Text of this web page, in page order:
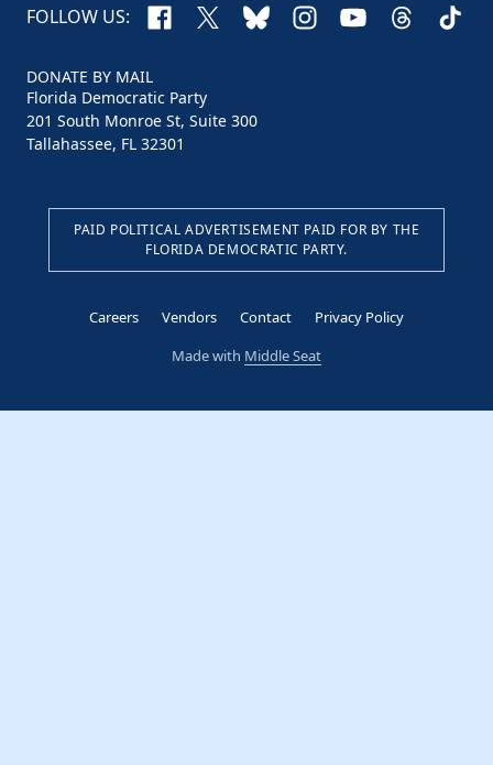
FOLLOW US: Facebook
X BlueskyInstagram
YouTubeThreads
DONATE BY MAIL
Florida Democratic Party
201 South Monroe St, Suite 300
Tallahassee, FL 32301
PAID POLITICAL ADVERTISEMENT PAID FOR BY THE
FLORIDA DEMOCRATIC PARTY.
Careers Vendors Contact
Privacy Policy
Made with Middle Seat